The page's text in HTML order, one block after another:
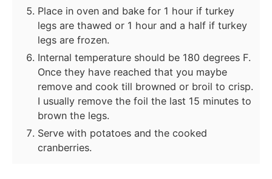
Place in oven and bake for 1 hour if turkey
legs are thawed or 1 hour and a half if turkey
legs are frozen.
Internal temperature should be 180 degrees F.
Once they have reached that you maybe
remove and cook till browned or broil to crisp.
I usually remove the foil the last 15 minutes to
brown the legs.
Serve with potatoes and the cooked
cranberries.